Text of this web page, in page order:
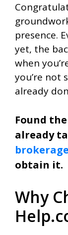
presence.
yet, the
when
you’re not
already
Found
already
obtain it.
Why